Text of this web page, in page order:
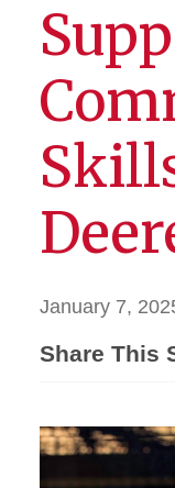
January 7,
Share This